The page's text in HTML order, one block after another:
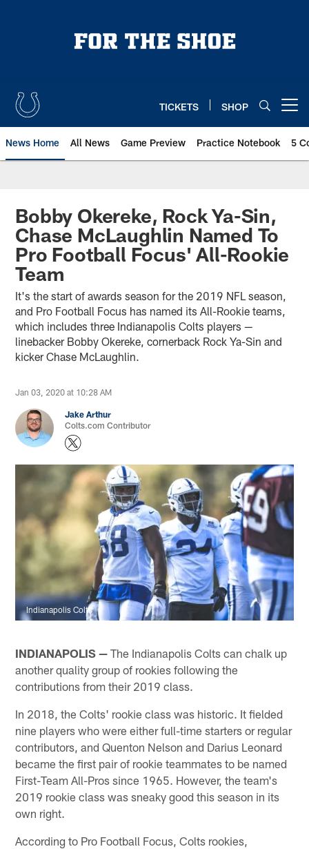
TICKETS SHOP
News Home All News Game Preview Practice Notebook 5
Bobby Okereke, Rock Ya-Sin,
Chase McLaughlin Named To
Pro Football Focus' All-Rookie
Team
It's the start of awards season for the 2019 NFL season,
and Pro Football Focus has named its All-Rookie teams,
which includes three Indianapolis Colts players —
linebacker Bobby Okereke, cornerback Rock Ya-Sin and
kicker Chase McLaughlin.
Jan 03, 2020 at 10:28 AM
Jake Arthur
Colts.com Contributor
Indianapolis Colts
INDIANAPOLIS — The Indianapolis Colts can chalk up
another quality group of rookies following the
contributions from their 2019 class.
In 2018, the Colts' rookie class was historic. It fielded
nine players who were either full-time starters or regular
contributors, and Quenton Nelson and Darius Leonard
became the first pair of rookie teammates to be named
First-Team All-Pros since 1965. However, the team's
2019 rookie class was sneaky good this season in its
own right.
According to Pro Football Focus, Colts rookies,